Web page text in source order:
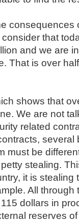
consequences
that
and we are
That is over
shows that
We are not
related
several
must be
stealing.
it is stealing
All through
dollars in
reserves